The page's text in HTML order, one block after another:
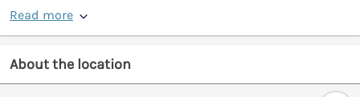
Read more
About the location